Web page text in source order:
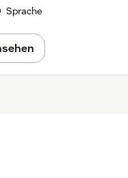
Sprache